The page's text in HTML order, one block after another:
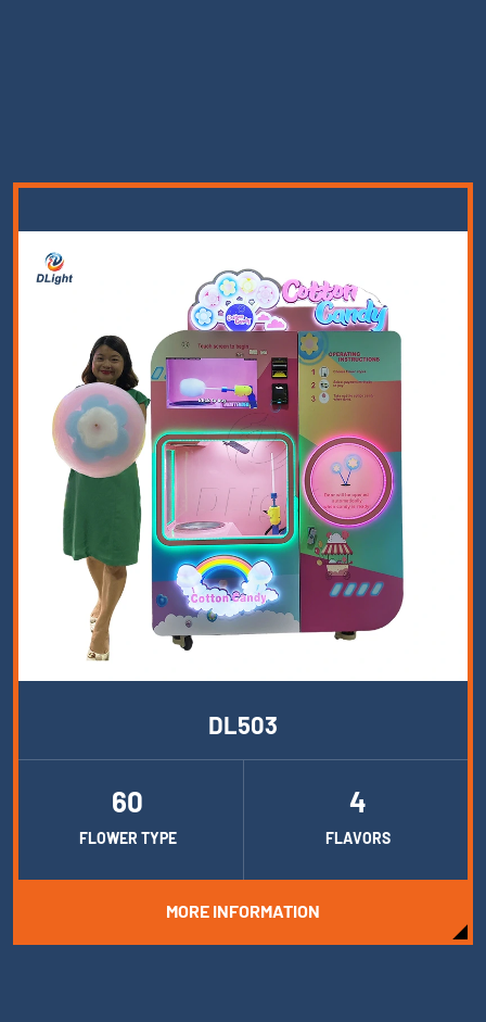
DL503
60
FLOWER TYPE
4
FLAVORS
MORE INFORMATION